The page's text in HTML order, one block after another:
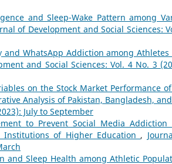
and Sleep-Wake Pattern among
of Development and Social Sciences:
and WhatsApp Addiction among Athletes
and Social Sciences: Vol. 4 No. 3
on the Stock Market Performance
Analysis of Pakistan, Bangladesh,
July to September
to Prevent Social Media Addiction
of Higher Education ,
and Sleep Health among Athletic